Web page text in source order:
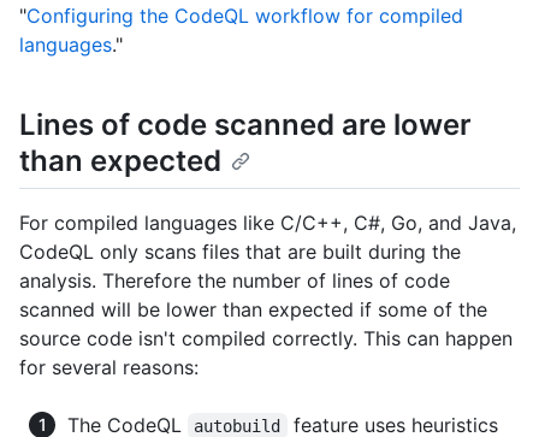
"Configuring the CodeQL workflow for compiled
languages."
Lines of code scanned are lower
than expected
For compiled languages like C/C++, C#, Go, and Java,
CodeQL only scans files that are built during the
analysis. Therefore the number of lines of code
scanned will be lower than expected if some of the
source code isn't compiled correctly. This can happen
for several reasons:
The CodeQL autobuild feature uses heuristics